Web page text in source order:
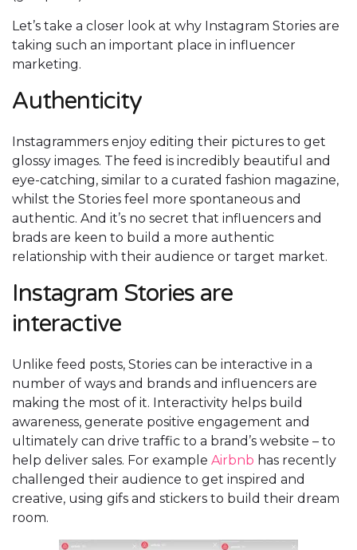
Let’s take a closer look at why Instagram Stories are
taking such an important place in influencer
marketing.
Authenticity
Instagrammers enjoy editing their pictures to get
glossy images. The feed is incredibly beautiful and
eye-catching, similar to a curated fashion magazine,
whilst the Stories feel more spontaneous and
authentic. And it’s no secret that influencers and
brads are keen to build a more authentic
relationship with their audience or target market.
Instagram Stories are
interactive
Unlike feed posts, Stories can be interactive in a
number of ways and brands and influencers are
making the most of it. Interactivity helps build
awareness, generate positive engagement and
ultimately can drive traffic to a brand’s website – to
help deliver sales. For example Airbnb has recently
challenged their audience to get inspired and
creative, using gifs and stickers to build their dream
room.